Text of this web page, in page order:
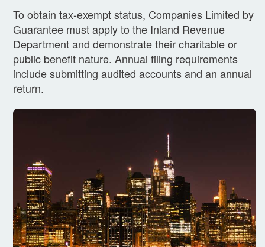
To obtain tax-exempt status, Companies Limited by
Guarantee must apply to the Inland Revenue
Department and demonstrate their charitable or
public benefit nature. Annual filing requirements
include submitting audited accounts and an annual
return.